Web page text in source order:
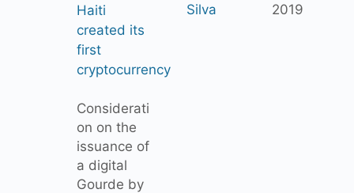
Haiti
created its
first
cryptocurrency
Considerati
on on the
issuance of
a digital
Gourde by
Silva
2019